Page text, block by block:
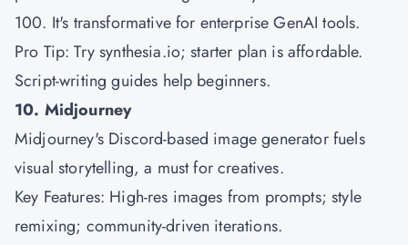
100. It's transformative for enterprise GenAI tools.
Pro Tip: Try synthesia.io; starter plan is affordable.
Script-writing guides help beginners.
10. Midjourney
Midjourney's Discord-based image generator fuels
visual storytelling, a must for creatives.
Key Features: High-res images from prompts; style
remixing; community-driven iterations.